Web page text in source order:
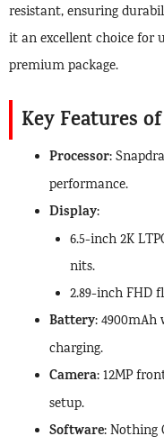
resistant, ensuring
it an excellent choice for
premium package.
Key Features
Processor:
performance.
Display:
6.5-inch 2K
nits.
2.89-inch FHD
Battery: 4900mAh
charging.
Camera: 12MP
setup.
Software: Nothing